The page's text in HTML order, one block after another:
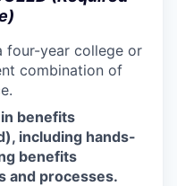
four-year college or
combination of
benefits
including hands-
benefits
and processes.